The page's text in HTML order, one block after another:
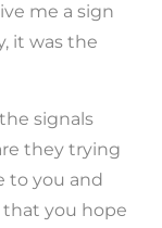
me a sign
it was the
signals
they trying
to you and
that you hope